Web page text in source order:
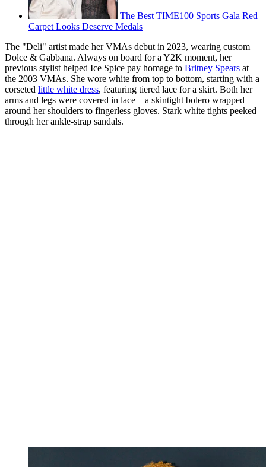
The Best TIME100 Sports Gala Red
Carpet Looks Deserve Medals
The "Deli" artist made her VMAs debut in 2023, wearing custom
Dolce & Gabbana. Always on board for a Y2K moment, her
previous stylist helped Ice Spice pay homage to Britney Spears at
the 2003 VMAs. She wore white from top to bottom, starting with a
corseted little white dress, featuring tiered lace for a skirt. Both her
arms and legs were covered in lace—a skintight bolero wrapped
around her shoulders to fingerless gloves. Stark white tights peeked
through her ankle-strap sandals.